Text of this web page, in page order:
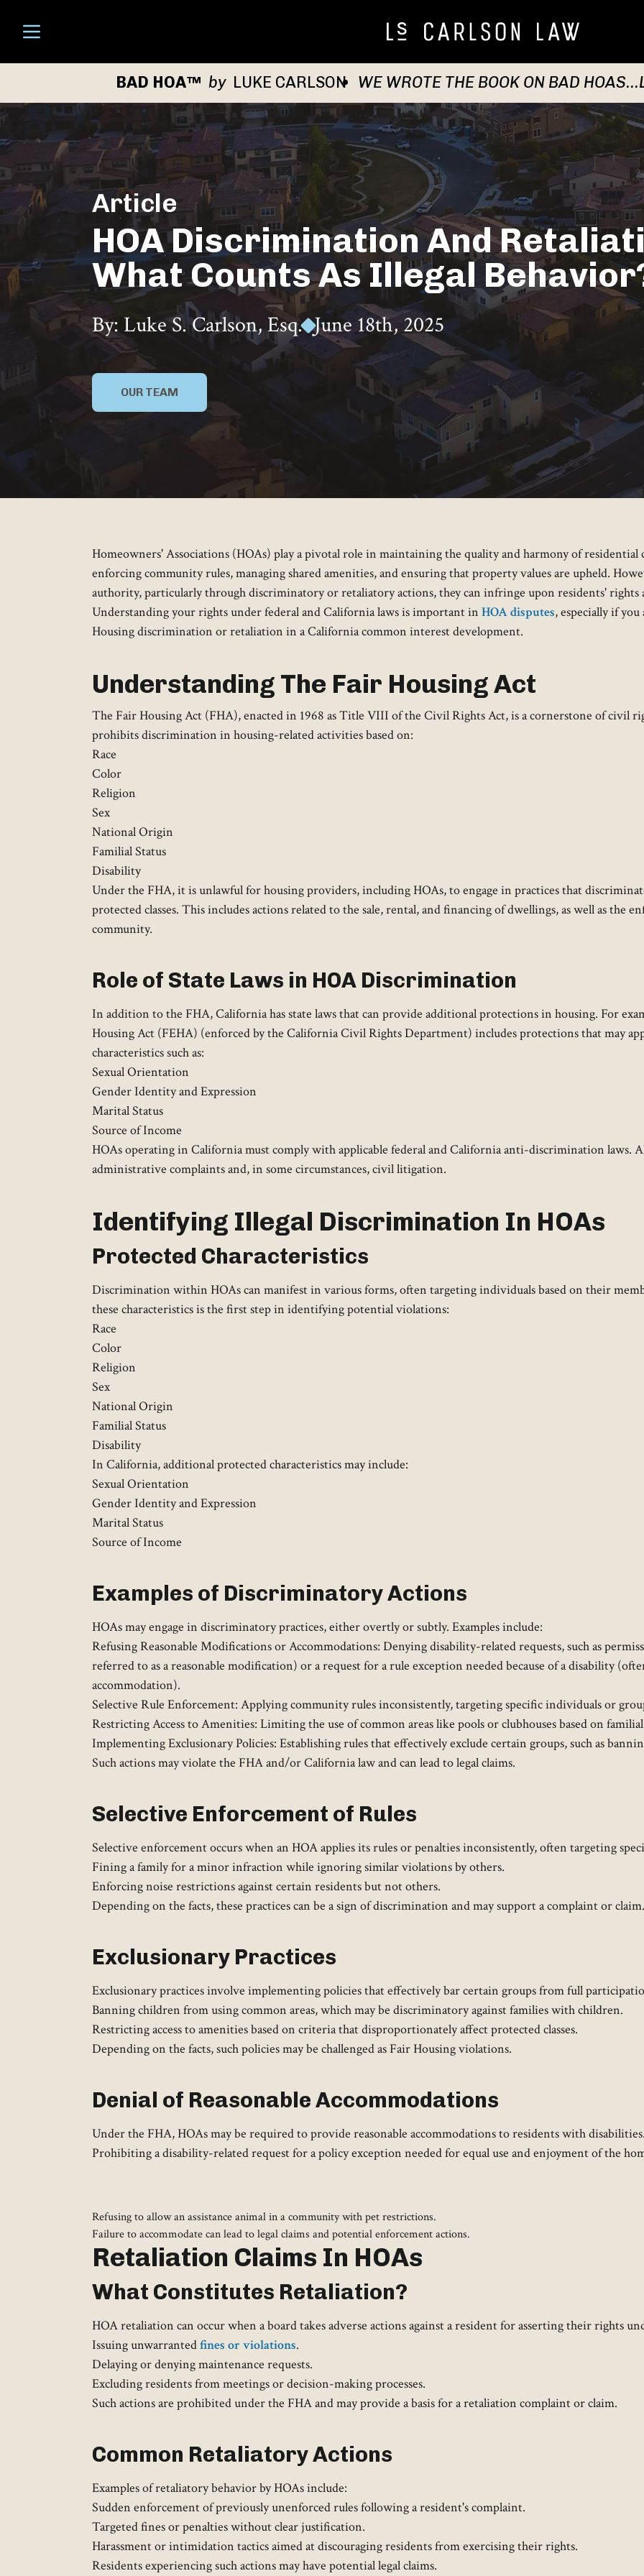
Open menu
BAD HOA™ byLUKE CARLSON WE WROTE THE BOOK ON BAD
Article
HOA Discrimination And
What Counts As Illegal
By: Luke S. Carlson, Esq. June 18th, 2025
OUR TEAM
Homeowners' Associations (HOAs) play a pivotal role in maintaining the quality and harmony of
enforcing community rules, managing shared amenities, and ensuring that property values are upheld.
authority, particularly through discriminatory or retaliatory actions, they can infringe upon residents' rights
Understanding your rights under federal and California laws is important in HOA disputes, especially if
Housing discrimination or retaliation in a California common interest development.
Understanding The Fair Housing Act
The Fair Housing Act (FHA), enacted in 1968 as Title VIII of the Civil Rights Act, is a cornerstone of civil
prohibits discrimination in housing-related activities based on:
Race
Color
Religion
Sex
National Origin
Familial Status
Disability
Under the FHA, it is unlawful for housing providers, including HOAs, to engage in practices that
protected classes. This includes actions related to the sale, rental, and financing of dwellings, as well as the
community.
Role of State Laws in HOA Discrimination
In addition to the FHA, California has state laws that can provide additional protections in housing. For
Housing Act (FEHA) (enforced by the California Civil Rights Department) includes protections that may
characteristics such as:
Sexual Orientation
Gender Identity and Expression
Marital Status
Source of Income
HOAs operating in California must comply with applicable federal and California anti-discrimination laws.
administrative complaints and, in some circumstances, civil litigation.
Identifying Illegal Discrimination In HOAs
Protected Characteristics
Discrimination within HOAs can manifest in various forms, often targeting individuals based on their
these characteristics is the first step in identifying potential violations:
Race
Color
Religion
Sex
National Origin
Familial Status
Disability
In California, additional protected characteristics may include:
Sexual Orientation
Gender Identity and Expression
Marital Status
Source of Income
Examples of Discriminatory Actions
HOAs may engage in discriminatory practices, either overtly or subtly. Examples include:
Refusing Reasonable Modifications or Accommodations: Denying disability-related requests, such as
referred to as a reasonable modification) or a request for a rule exception needed because of a disability
accommodation).
Selective Rule Enforcement: Applying community rules inconsistently, targeting specific individuals or
Restricting Access to Amenities: Limiting the use of common areas like pools or clubhouses based on
Implementing Exclusionary Policies: Establishing rules that effectively exclude certain groups, such as
Such actions may violate the FHA and/or California law and can lead to legal claims.
Selective Enforcement of Rules
Selective enforcement occurs when an HOA applies its rules or penalties inconsistently, often targeting
Fining a family for a minor infraction while ignoring similar violations by others.
Enforcing noise restrictions against certain residents but not others.
Depending on the facts, these practices can be a sign of discrimination and may support a complaint or claim.
Exclusionary Practices
Exclusionary practices involve implementing policies that effectively bar certain groups from full
Banning children from using common areas, which may be discriminatory against families with children.
Restricting access to amenities based on criteria that disproportionately affect protected classes.
Depending on the facts, such policies may be challenged as Fair Housing violations.
Denial of Reasonable Accommodations
Under the FHA, HOAs may be required to provide reasonable accommodations to residents with
Prohibiting a disability-related request for a policy exception needed for equal use and enjoyment of the
Refusing to allow an assistance animal in a community with pet restrictions.
Failure to accommodate can lead to legal claims and potential enforcement actions.
Retaliation Claims In HOAs
What Constitutes Retaliation?
HOA retaliation can occur when a board takes adverse actions against a resident for asserting their rights
Issuing unwarrantedfines or violations.
Delaying or denying maintenance requests.
Excluding residents from meetings or decision-making processes.
Such actions are prohibited under the FHA and may provide a basis for a retaliation complaint or claim.
Common Retaliatory Actions
Examples of retaliatory behavior by HOAs include:
Sudden enforcement of previously unenforced rules following a resident's complaint.
Targeted fines or penalties without clear justification.
Harassment or intimidation tactics aimed at discouraging residents from exercising their rights.
Residents experiencing such actions may have potential legal claims.